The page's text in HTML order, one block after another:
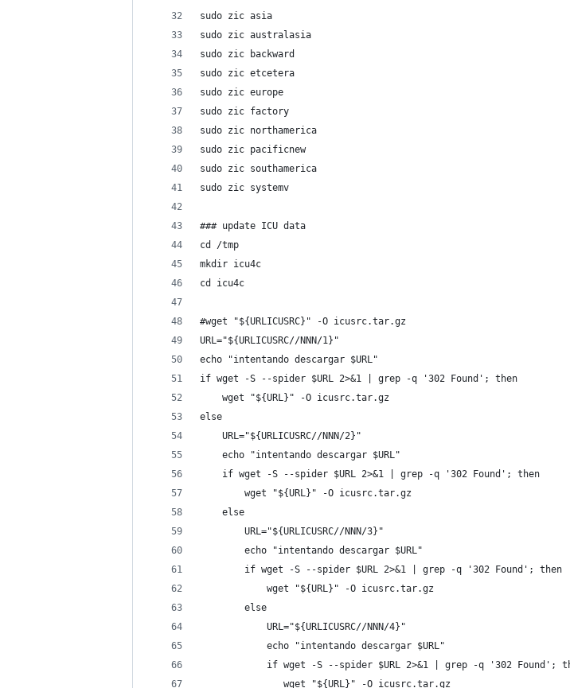
sudo zic asia
sudo zic australasia
sudo zic backward
sudo zic etcetera
sudo zic europe
sudo zic factory
sudo zic northamerica
sudo zic pacificnew
sudo zic southamerica
sudo zic systemv
### update ICU data
cd /tmp
mkdir icu4c
cd icu4c
#wget "${URLICUSRC}" -O icusrc.tar.gz
URL="${URLICUSRC//NNN/1}"
echo "intentando descargar $URL"
if wget -S --spider $URL 2>&1 | grep -q '302 Found'; then
    wget "${URL}" -O icusrc.tar.gz
else
    URL="${URLICUSRC//NNN/2}"
    echo "intentando descargar $URL"
    if wget -S --spider $URL 2>&1 | grep -q '302 Found'; then
        wget "${URL}" -O icusrc.tar.gz
    else
        URL="${URLICUSRC//NNN/3}"
        echo "intentando descargar $URL"
        if wget -S --spider $URL 2>&1 | grep -q '302 Found'; then
            wget "${URL}" -O icusrc.tar.gz
        else
            URL="${URLICUSRC//NNN/4}"
            echo "intentando descargar $URL"
if wget -S --spider $URL 2>&1 | grep -q '302 Found';
               wget "${URL}" -O icusrc.tar.gz